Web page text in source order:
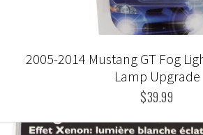
2005-2014 Mustang GT Fog
Lamp Upgrade
$39.99